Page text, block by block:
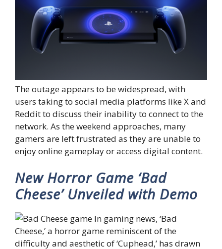
The outage appears to be widespread, with
users taking to social media platforms like X and
Reddit to discuss their inability to connect to the
network. As the weekend approaches, many
gamers are left frustrated as they are unable to
enjoy online gameplay or access digital content.
New Horror Game ‘Bad
Cheese’ Unveiled with Demo
In gaming news, ‘Bad
Cheese,’ a horror game reminiscent of the
difficulty and aesthetic of ‘Cuphead,’ has drawn